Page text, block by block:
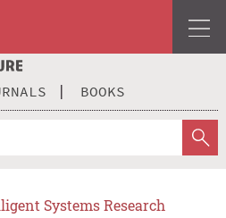
BOOKS
Systems Research